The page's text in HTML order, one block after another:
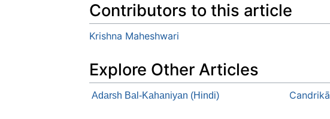
Contributors to this article
Krishna Maheshwari
Explore Other Articles
Adarsh Bal-Kahaniyan (Hindi) Candrikā